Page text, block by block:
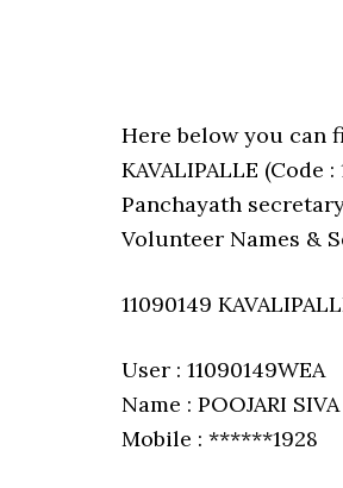
Here below you can
KAVALIPALLE
Panchayath
Volunteer Names &
11090149
User : 11090149WEA
Name : POOJARI
Mobile : ******1928